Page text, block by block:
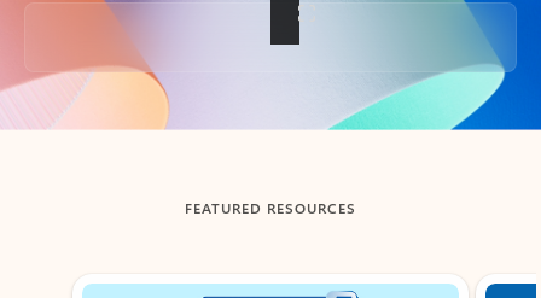
Back to tabs
FEATURED RESOURCES
Showing slide 1 of 3